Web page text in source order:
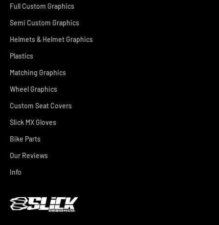
Full Custom Graphics
Semi Custom Graphics
Helmets & Helmet Graphics
Plastics
Matching Graphics
Wheel Graphics
Custom Seat Covers
Slick MX Gloves
Bike Parts
Our Reviews
Info